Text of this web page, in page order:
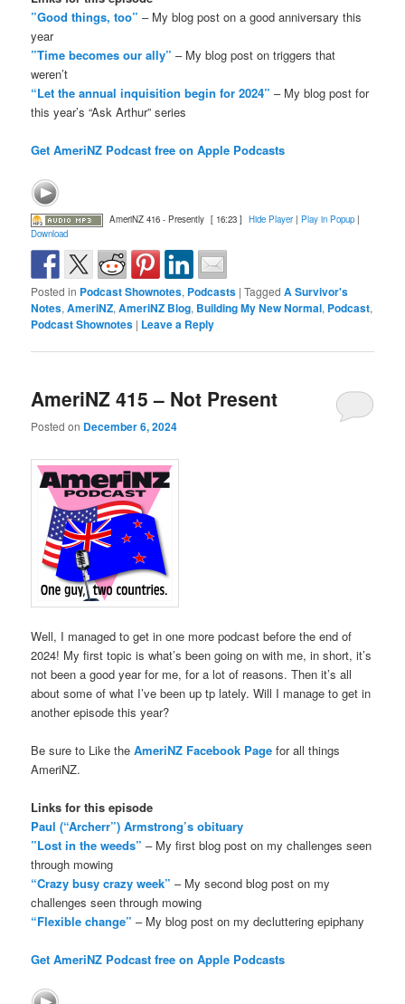
”Good things, too” – My blog post on a good anniversary this
year
”Time becomes our ally” – My blog post on triggers that
weren’t
“Let the annual inquisition begin for 2024” – My blog post for
this year’s “Ask Arthur” series
Get AmeriNZ Podcast free on Apple Podcasts
AmeriNZ 416 - Presently [ 16:23 ] Hide Player| Play in Popup|
Download
Posted in Podcast Shownotes, Podcasts |Tagged A Survivor's
Notes,AmeriNZ,AmeriNZ Blog, Building My New Normal, Podcast,
Podcast Shownotes | Leave a Reply
AmeriNZ 415 – Not Present
Posted on December 6, 2024
Well, I managed to get in one more podcast before the end of
2024! My first topic is what’s been going on with me, in short, it’s
not been a good year for me, for a lot of reasons. Then it’s all
about some of what I’ve been up tp lately. Will I manage to get in
another episode this year?
Be sure to Like theAmeriNZ Facebook Page for all things
AmeriNZ.
Links for this episode
Paul (“Archerr”) Armstrong’s obituary
”Lost in the weeds” – My first blog post on my challenges seen
through mowing
“Crazy busy crazy week” – My second blog post on my
challenges seen through mowing
“Flexible change” – My blog post on my decluttering epiphany
Get AmeriNZ Podcast free on Apple Podcasts